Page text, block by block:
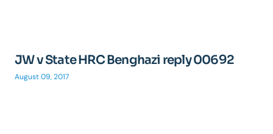
JW v State HRC Benghazi reply 00692
August 09, 2017